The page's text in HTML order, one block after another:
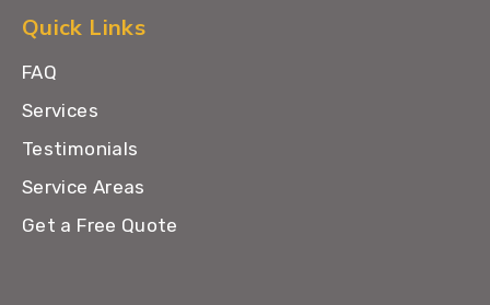
Quick Links
FAQ
Services
Testimonials
Service Areas
Get a Free Quote